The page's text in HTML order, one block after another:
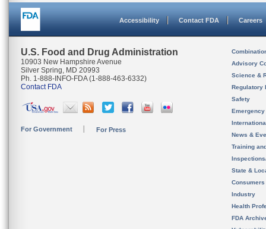
Accessibility Contact FDA Careers
U.S. Food and Drug Administration
10903 New Hampshire Avenue
Silver Spring, MD 20993
Ph. 1-888-INFO-FDA (1-888-463-6332)
Contact FDA
For Government For Press
Advisory
Science &
Regulatory
Safety
News &
Training
State &
Consumers
Industry
Health
FDA